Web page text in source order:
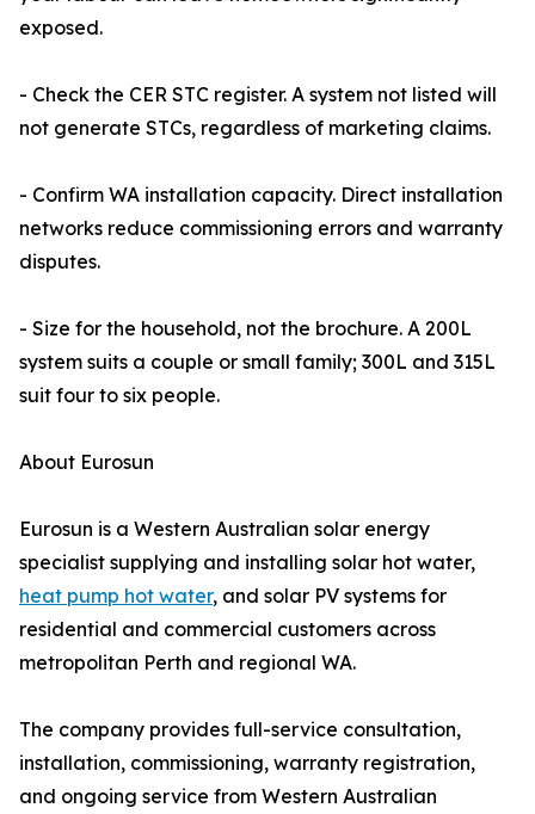
exposed.
- Check the CER STC register. A system not listed will
not generate STCs, regardless of marketing claims.
- Confirm WA installation capacity. Direct installation
networks reduce commissioning errors and warranty
disputes.
- Size for the household, not the brochure. A 200L
system suits a couple or small family; 300L and 315L
suit four to six people.
About Eurosun
Eurosun is a Western Australian solar energy
specialist supplying and installing solar hot water,
heat pump hot water, and solar PV systems for
residential and commercial customers across
metropolitan Perth and regional WA.
The company provides full-service consultation,
installation, commissioning, warranty registration,
and ongoing service from Western Australian